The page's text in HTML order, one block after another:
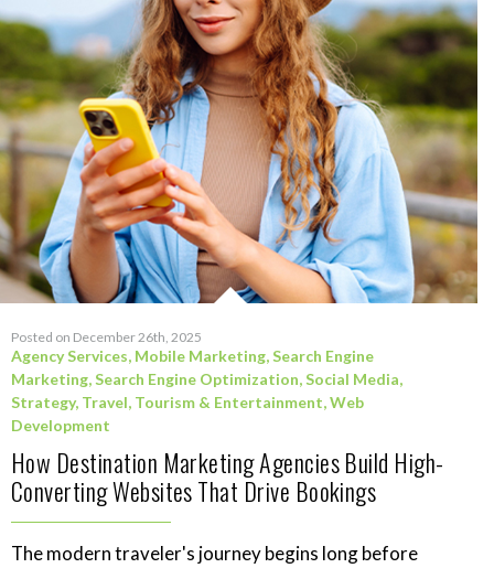
Posted on December 26th, 2025
Agency Services, Mobile Marketing,Search Engine
Marketing,Search Engine Optimization,Social Media,
Strategy, Travel, Tourism & Entertainment,Web
Development
How Destination Marketing Agencies Build High-
Converting Websites That Drive Bookings
The modern traveler's journey begins long before